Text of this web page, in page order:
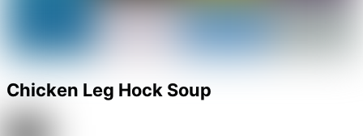
Chicken Leg Hock Soup